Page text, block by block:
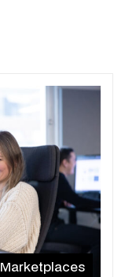
Marketplaces